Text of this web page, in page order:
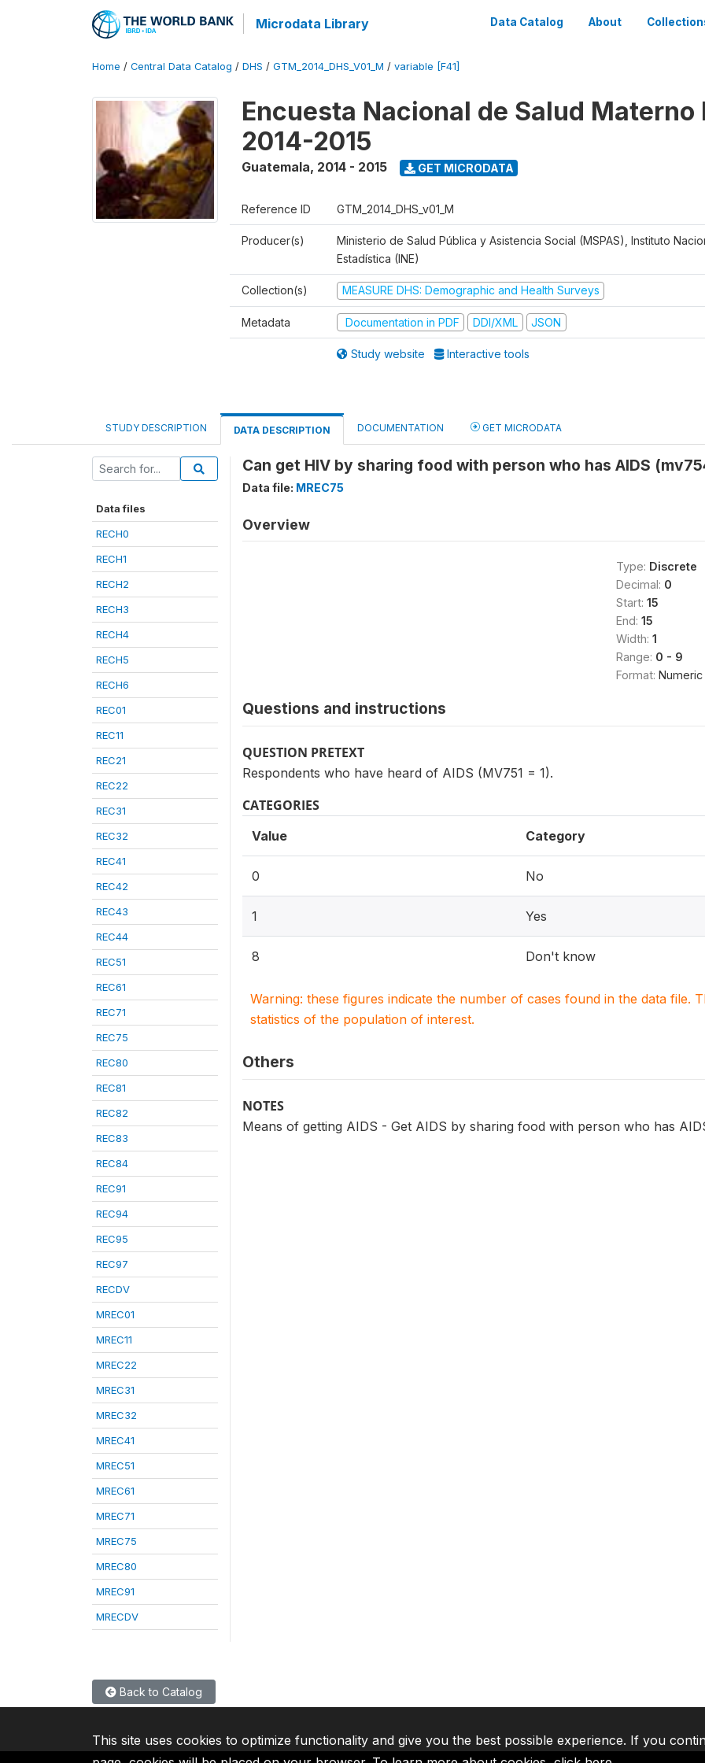
Microdata Library Data Catalog About
Home / Central Data Catalog / DHS / GTM_2014_DHS_V01_M / variable [F41]
Encuesta Nacional de Salud
2014-2015
Guatemala, 2014 - 2015 GET MICRODATA
Reference ID GTM_2014_DHS_v01_M
Producer(s)
Ministerio de Salud Pública y Asistencia Social (MSPAS), Instituto
Estadística (INE)
Collection(s) MEASURE DHS: Demographic and Health Surveys
Metadata Documentation in PDF DDI/XML JSON
Study website Interactive tools
STUDY DESCRIPTION DATA DESCRIPTION DOCUMENTATION GET MICRODATA
Data files
RECH0
RECH1
RECH2
RECH3
RECH4
RECH5
RECH6
REC01
REC11
REC21
REC22
REC31
REC32
REC41
REC42
REC43
REC44
REC51
REC61
REC71
REC75
REC80
REC81
REC82
REC83
REC84
REC91
REC94
REC95
REC97
RECDV
MREC01
MREC11
MREC22
MREC31
MREC32
MREC41
MREC51
MREC61
MREC71
MREC75
MREC80
MREC91
MRECDV
Can get HIV by sharing food with person who has AIDS
Data file: MREC75
Overview
Type: Discrete
Decimal: 0
Start: 15
End: 15
Width: 1
Range: 0 - 9
Format: Numeric
Questions and instructions
QUESTION PRETEXT
Respondents who have heard of AIDS (MV751 = 1).
CATEGORIES
Value Category
0 No
1 Yes
8 Don't know
Warning: these figures indicate the number of cases found in the data file.
statistics of the population of interest.
Others
NOTES
Means of getting AIDS - Get AIDS by sharing food with person who has
Back to Catalog
This site uses cookies to optimize functionality and give you the best possible experience. If you